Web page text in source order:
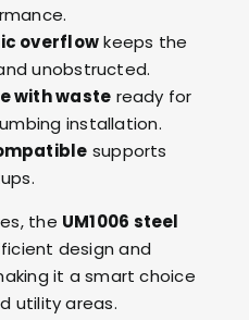
overflowkeeps the
unobstructed.
with waste ready for
installation.
supports
the UM1006 steel
design and
it a smart choice
utility areas.